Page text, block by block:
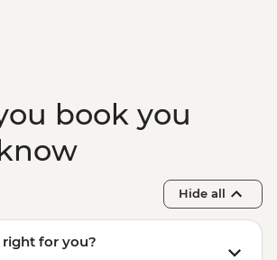
book you
Hide all
for you?